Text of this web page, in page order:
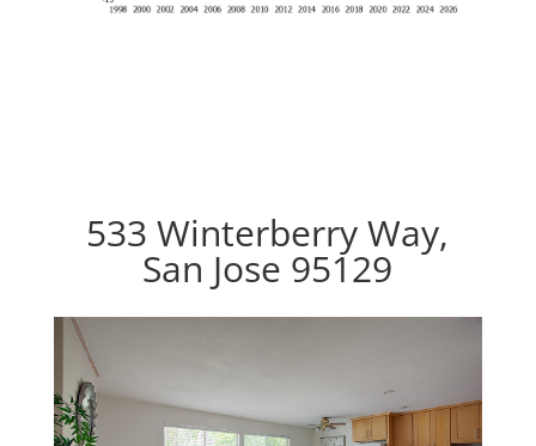
533 Winterberry Way,
San Jose 95129